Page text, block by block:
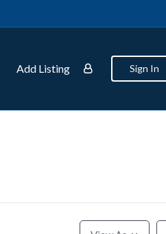
Add Listing Sign In